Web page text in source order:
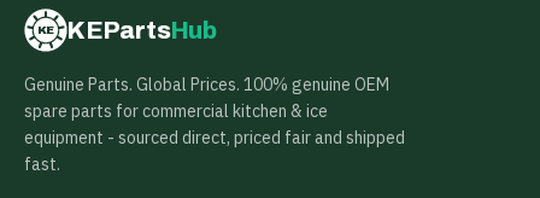
KE KEPartsHub
Genuine Parts. Global Prices. 100% genuine OEM
spare parts for commercial kitchen & ice
equipment - sourced direct, priced fair and shipped
fast.